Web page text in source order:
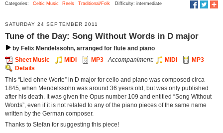
Categories: Celtic Music Reels Traditional/Folk Difficulty: intermediate
SATURDAY 24 SEPTEMBER 2011
Tune of the Day: Song Without Words in D major
by Felix Mendelssohn, arranged for flute and piano
Sheet Music
MIDI MP3 Accompaniment: MIDI
MP3
Details
This “Lied ohne Worte” in D major for cello and piano was composed circa
1845, when Mendelssohn was around 36 years old, but was only published
after his death. It was given the Opus number 109 and entitled “Song Without
Words”, even if it is not related to any of the piano pieces of the same name
written by the German composer.
Thanks to Stefan for suggesting this piece!